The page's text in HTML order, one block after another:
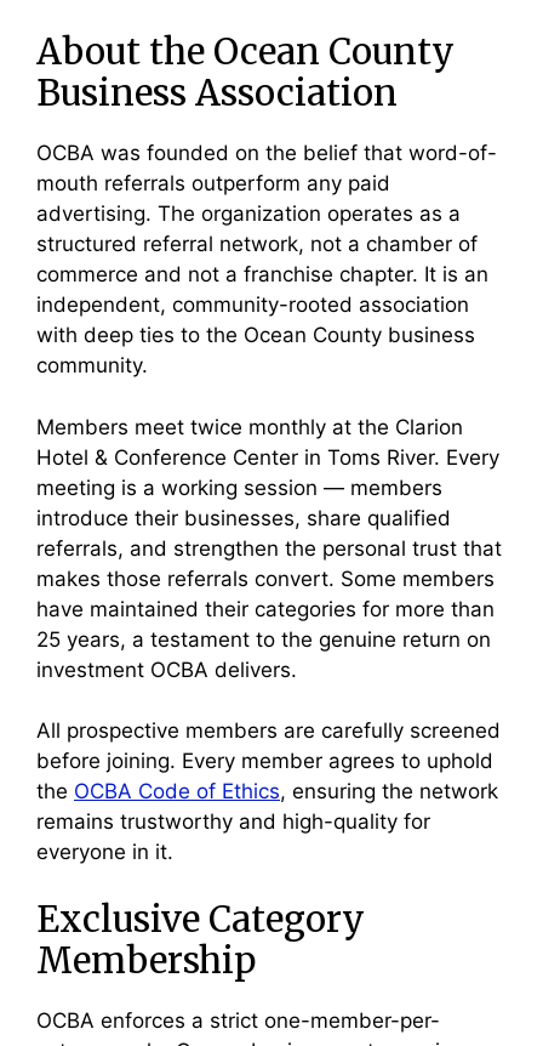
About the Ocean County
Business Association
OCBA was founded on the belief that word-of-
mouth referrals outperform any paid
advertising. The organization operates as a
structured referral network, not a chamber of
commerce and not a franchise chapter. It is an
independent, community-rooted association
with deep ties to the Ocean County business
community.
Members meet twice monthly at the Clarion
Hotel & Conference Center in Toms River. Every
meeting is a working session — members
introduce their businesses, share qualified
referrals, and strengthen the personal trust that
makes those referrals convert. Some members
have maintained their categories for more than
25 years, a testament to the genuine return on
investment OCBA delivers.
All prospective members are carefully screened
before joining. Every member agrees to uphold
the OCBA Code of Ethics, ensuring the network
remains trustworthy and high-quality for
everyone in it.
Exclusive Category
Membership
OCBA enforces a strict one-member-per-